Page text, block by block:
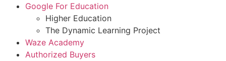
Google For Education
Higher Education
The Dynamic Learning Project
Waze Academy
Authorized Buyers